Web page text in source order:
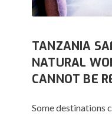
TANZANIA
NATURAL
CANNOT BE
Some destinations